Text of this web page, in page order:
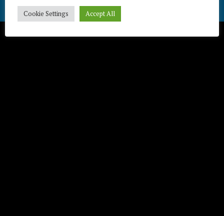
Télécharger / Download
Cookie Settings Accept All